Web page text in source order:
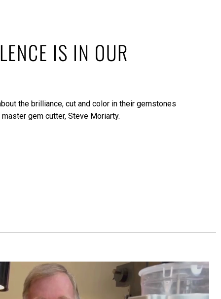
IS IN OUR
the brilliance, cut and color in their gemstones
gem cutter, Steve Moriarty.